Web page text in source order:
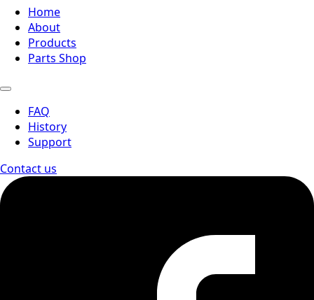
Home
About
Products
Parts Shop
FAQ
History
Support
Contact us